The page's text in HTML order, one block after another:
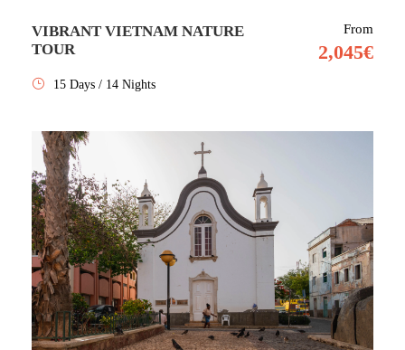
VIBRANT VIETNAM NATURE
TOUR
From
2,045€
15 Days / 14 Nights